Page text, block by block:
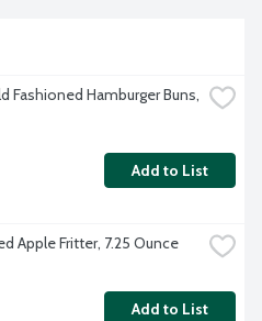
Fashioned Hamburger Buns,
Add to List
Apple Fritter, 7.25 Ounce
Add to List